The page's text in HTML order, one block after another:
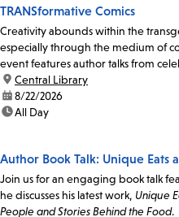
TRANSformative Comics
Creativity abounds within the
especially through the medium of
event features author talks from
location:
Central Library
date:8/22/2026
time:All Day
Author Book Talk: Unique Eats
Join us for an engaging book talk
he discusses his latest work, Unique
People and Stories Behind the Food.